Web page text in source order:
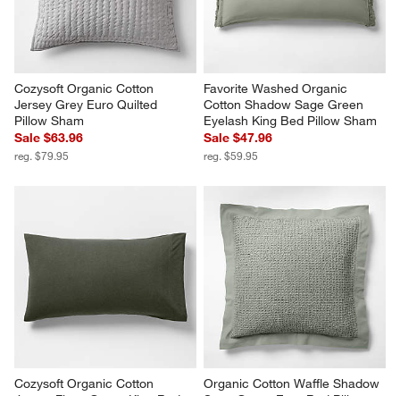
Cozysoft Organic Cotton
Jersey Grey Euro Quilted
Pillow Sham
Sale $63.96
reg. $79.95
Favorite Washed Organic
Cotton Shadow Sage Green
Eyelash King Bed Pillow Sham
Sale $47.96
reg. $59.95
Cozysoft Organic Cotton
Organic Cotton Waffle Shadow